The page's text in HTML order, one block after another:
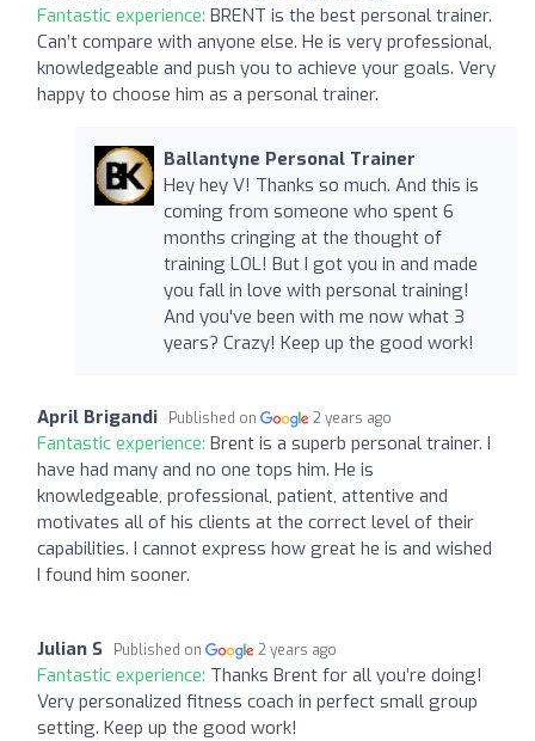
Fantastic experience: BRENT is the best personal trainer.
Can’t compare with anyone else. He is very professional,
knowledgeable and push you to achieve your goals. Very
happy to choose him as a personal trainer.
Ballantyne Personal Trainer
Hey hey V! Thanks so much. And this is
coming from someone who spent 6
months cringing at the thought of
training LOL! But I got you in and made
you fall in love with personal training!
And you've been with me now what 3
years? Crazy! Keep up the good work!
April Brigandi Published on 2 years ago
Fantastic experience: Brent is a superb personal trainer. I
have had many and no one tops him. He is
knowledgeable, professional, patient, attentive and
motivates all of his clients at the correct level of their
capabilities. I cannot express how great he is and wished
I found him sooner.
Julian S Published on 2 years ago
Fantastic experience: Thanks Brent for all you’re doing!
Very personalized fitness coach in perfect small group
setting. Keep up the good work!